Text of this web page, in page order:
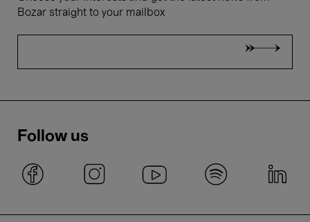
Bozar straight to your mailbox
Follow us